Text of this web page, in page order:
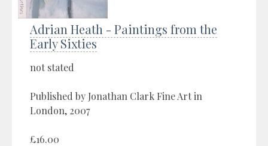
Adrian Heath - Paintings from the
Early Sixties
not stated
Published by Jonathan Clark Fine Art in
London, 2007
£16.00